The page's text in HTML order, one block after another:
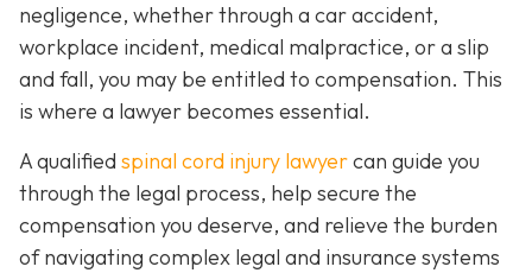
negligence, whether through a car accident,
workplace incident, medical malpractice, or a slip
and fall, you may be entitled to compensation. This
is where a lawyer becomes essential.
A qualified spinal cord injury lawyercan guide you
through the legal process, help secure the
compensation you deserve, and relieve the burden
of navigating complex legal and insurance systems